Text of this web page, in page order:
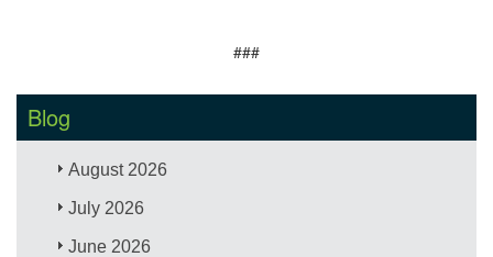
###
Blog
August 2026
July 2026
June 2026